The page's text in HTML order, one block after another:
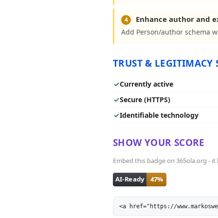
4 Enhance author and
Add Person/author schema
TRUST & LEGITIMACY
✓Currently active
✓Secure (HTTPS)
✓Identifiable technology
SHOW YOUR SCORE
Embed this badge on 365ola.org -
<a href="https://